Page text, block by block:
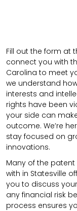
Fill out the form at
connect you with
Carolina to meet
we understand
interests and
rights have been
your side can
outcome. We’re
stay focused on
innovations.
Many of the
with in Statesville
you to discuss
any financial risk
process ensures